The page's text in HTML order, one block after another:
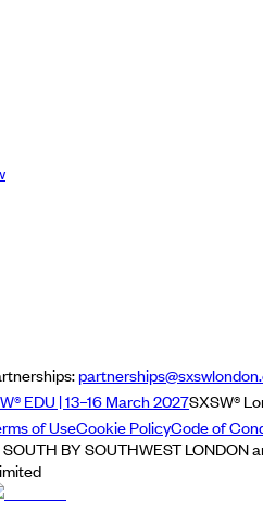
EDU | 13–16 March 2027SXSW®
of UseCookie PolicyCode of
BY SOUTHWEST LONDON